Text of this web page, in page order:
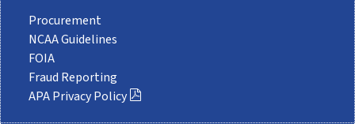
Procurement
NCAA Guidelines
FOIA
Fraud Reporting
APA Privacy Policy